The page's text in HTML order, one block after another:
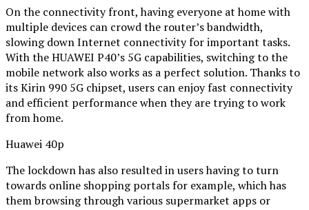
On the connectivity front, having everyone at home with
multiple devices can crowd the router’s bandwidth,
slowing down Internet connectivity for important tasks.
With the HUAWEI P40’s 5G capabilities, switching to the
mobile network also works as a perfect solution. Thanks to
its Kirin 990 5G chipset, users can enjoy fast connectivity
and efficient performance when they are trying to work
from home.
Huawei 40p
The lockdown has also resulted in users having to turn
towards online shopping portals for example, which has
them browsing through various supermarket apps or